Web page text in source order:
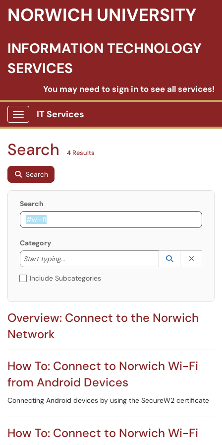
NORWICH UNIVERSITY
INFORMATION TECHNOLOGY
SERVICES
You may need to sign in to see all services!
Show Applications Menu
IT Services
Search 4 Results
Search
Search
Category
Start typing...
Start typing to lookup. Use the UP and DOWN
Lookup
(opens in a
Include Subcategories
Overview: Connect to the Norwich
Network
How To: Connect to Norwich Wi-Fi
from Android Devices
Connecting Android devices by using the SecureW2 certificate
How To: Connect to Norwich Wi-Fi